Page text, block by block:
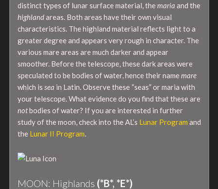
distinct types of lunar surface material, themaria and the
highlandareas. Both areas have their own visual
characteristics. The highland material reflects light to a
greater degree and appears very rough in character. The
various mare areas are much darker and appear
smoother. Before the telescope, these dark areas were
speculated to be bodies of water, hence their namemare
which is sea in Latin. Observe these “seas” or maria with
your telescope. What evidence do you find that these are
notbodies of water? If you are interested in further
study of the moon, check into the AL’s Lunar Program and
the Lunar II Program
MOON: Highlands (*B*, *E*)